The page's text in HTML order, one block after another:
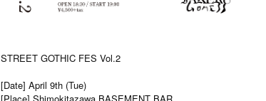
STREET GOTHIC FES Vol.2
[Date] April 9th (Tue)